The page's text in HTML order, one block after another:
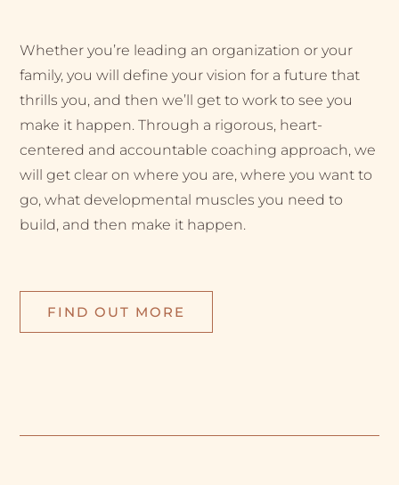
Whether you’re leading an organization or your
family, you will define your vision for a future that
thrills you, and then we’ll get to work to see you
make it happen. Through a rigorous, heart-
centered and accountable coaching approach, we
will get clear on where you are, where you want to
go, what developmental muscles you need to
build, and then make it happen.
FIND OUT MORE